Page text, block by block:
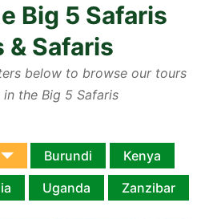
Big 5 Safaris
& Safaris
below to browse our tours
the Big 5 Safaris
Burundi
Kenya
Uganda Zanzibar